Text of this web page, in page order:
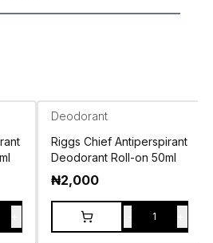
Deodorant
Riggs Chief Antiperspirant
Deodorant Roll-on 50ml
₦2,000
1